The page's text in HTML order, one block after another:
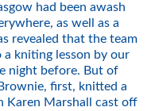
had been awash
as well as a
revealed that the team
a kniting lesson by our
night before. But of
first, knitted a
Karen Marshall cast off